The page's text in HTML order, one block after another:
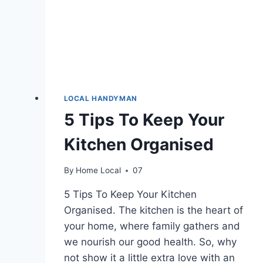
LOCAL HANDYMAN
5 Tips To Keep Your
Kitchen Organised
By Home Local 07
5 Tips To Keep Your Kitchen
Organised. The kitchen is the heart of
your home, where family gathers and
we nourish our good health. So, why
not show it a little extra love with an